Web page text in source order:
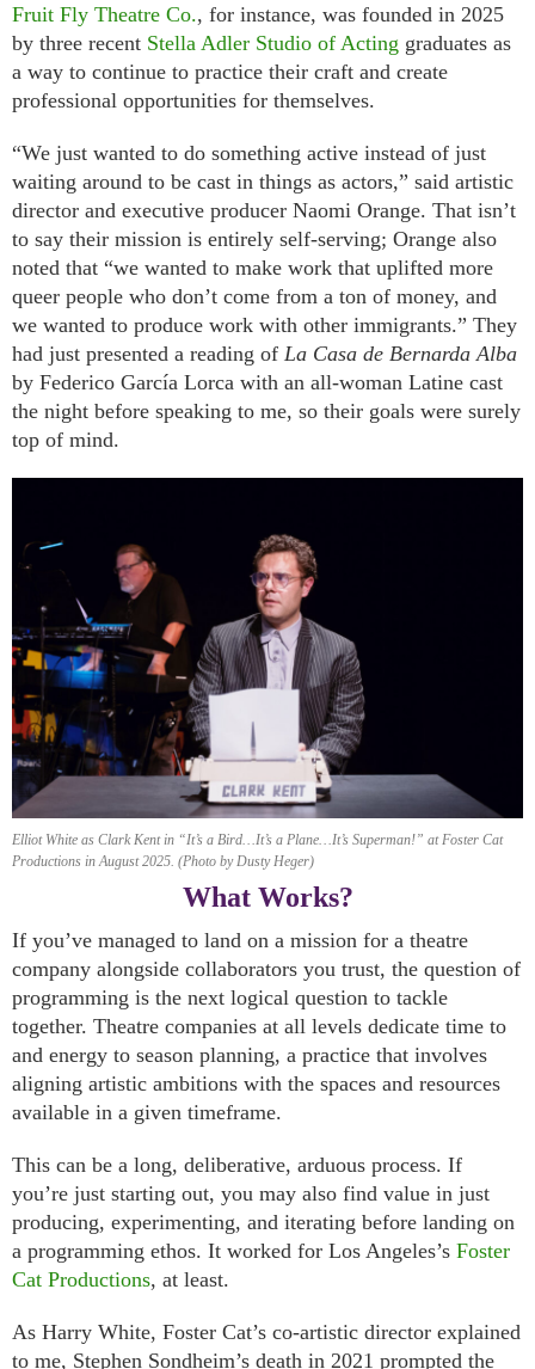
Fruit Fly Theatre Co., for instance, was founded in 2025
by three recent Stella Adler Studio of Acting graduates as
a way to continue to practice their craft and create
professional opportunities for themselves.
“We just wanted to do something active instead of just
waiting around to be cast in things as actors,” said artistic
director and executive producer Naomi Orange. That isn’t
to say their mission is entirely self-serving; Orange also
noted that “we wanted to make work that uplifted more
queer people who don’t come from a ton of money, and
we wanted to produce work with other immigrants.” They
had just presented a reading of La Casa de Bernarda Alba
by Federico García Lorca with an all-woman Latine cast
the night before speaking to me, so their goals were surely
top of mind.
Elliot White as Clark Kent in “It’s a Bird…It’s a Plane…It’s Superman!” at Foster Cat
Productions in August 2025. (Photo by Dusty Heger)
What Works?
If you’ve managed to land on a mission for a theatre
company alongside collaborators you trust, the question of
programming is the next logical question to tackle
together. Theatre companies at all levels dedicate time to
and energy to season planning, a practice that involves
aligning artistic ambitions with the spaces and resources
available in a given timeframe.
This can be a long, deliberative, arduous process. If
you’re just starting out, you may also find value in just
producing, experimenting, and iterating before landing on
a programming ethos. It worked for Los Angeles’s Foster
Cat Productions, at least.
As Harry White, Foster Cat’s co-artistic director explained
to me, Stephen Sondheim’s death in 2021 prompted the